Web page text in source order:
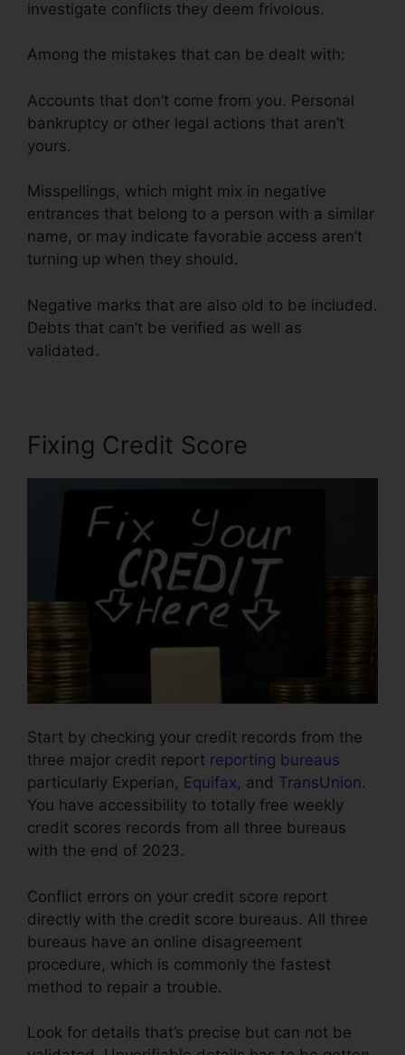
investigate conflicts they deem frivolous.
Among the mistakes that can be dealt with:
Accounts that don’t come from you. Personal
bankruptcy or other legal actions that aren’t
yours.
Misspellings, which might mix in negative
entrances that belong to a person with a similar
name, or may indicate favorable access aren’t
turning up when they should.
Negative marks that are also old to be included.
Debts that can’t be verified as well as
validated.
Fixing Credit Score
Start by checking your credit records from the
three major credit report reporting bureaus
particularly Experian, Equifax, and TransUnion.
You have accessibility to totally free weekly
credit scores records from all three bureaus
with the end of 2023.
Conflict errors on your credit score report
directly with the credit score bureaus. All three
bureaus have an online disagreement
procedure, which is commonly the fastest
method to repair a trouble.
Look for details that’s precise but can not be